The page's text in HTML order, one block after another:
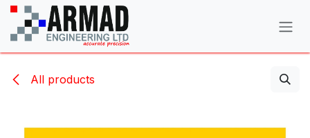
Skip to Content
All products